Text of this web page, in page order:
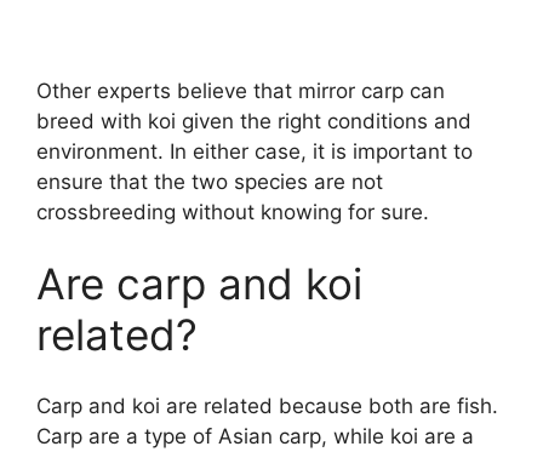
Other experts believe that mirror carp can
breed with koi given the right conditions and
environment. In either case, it is important to
ensure that the two species are not
crossbreeding without knowing for sure.
Are carp and koi
related?
Carp and koi are related because both are fish.
Carp are a type of Asian carp, while koi are a